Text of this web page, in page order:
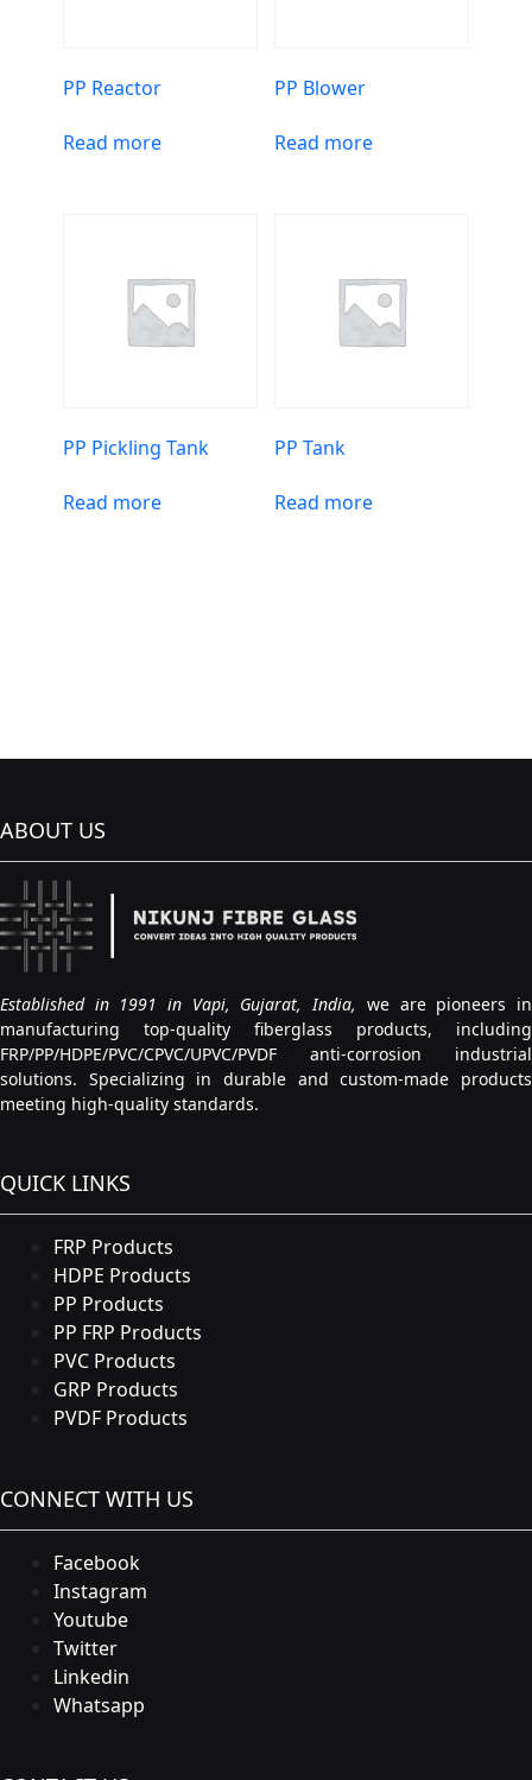
PP Reactor
Read more
PP Blower
Read more
PP Pickling Tank
Read more
PP Tank
Read more
ABOUT US
Established in 1991 in Vapi, Gujarat, India, we are pioneers in
manufacturing top-quality fiberglass products, including
FRP/PP/HDPE/PVC/CPVC/UPVC/PVDF anti-corrosion industrial
solutions. Specializing in durable and custom-made products
meeting high-quality standards.
QUICK LINKS
FRP Products
HDPE Products
PP Products
PP FRP Products
PVC Products
GRP Products
PVDF Products
CONNECT WITH US
Facebook
Instagram
Youtube
Twitter
Linkedin
Whatsapp